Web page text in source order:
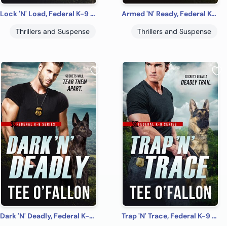
Lock 'N' Load, Federal K-9 #1
Thrillers and Suspense
Armed 'N' Ready, Federal K-9 #2
Thrillers and Suspense
Dark 'N' Deadly, Federal K-9 #3
Trap 'N' Trace, Federal K-9 #4